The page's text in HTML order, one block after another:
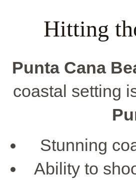
Hitting
Punta Cana
coastal setting
Stunning
Ability to